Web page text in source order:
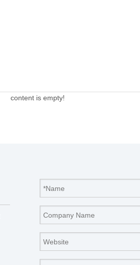
content is empty!